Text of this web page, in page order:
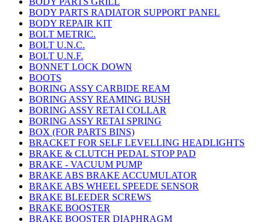
BODY PARTS RADIATOR SUPPORT PANEL
BODY REPAIR KIT
BOLT METRIC.
BOLT U.N.C.
BOLT U.N.F.
BONNET LOCK DOWN
BOOTS
BORING ASSY CARBIDE REAM
BORING ASSY REAMING BUSH
BORING ASSY RETAI COLLAR
BORING ASSY RETAI SPRING
BOX (FOR PARTS BINS)
BRACKET FOR SELF LEVELLING HEADLIGHTS
BRAKE & CLUTCH PEDAL STOP PAD
BRAKE - VACUUM PUMP
BRAKE ABS BRAKE ACCUMULATOR
BRAKE ABS WHEEL SPEEDE SENSOR
BRAKE BLEEDER SCREWS
BRAKE BOOSTER
BRAKE BOOSTER DIAPHRAGM